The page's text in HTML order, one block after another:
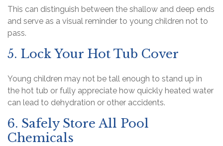
This can distinguish between the shallow and deep ends
and serve as a visual reminder to young children not to
pass.
5. Lock Your Hot Tub Cover
Young children may not be tall enough to stand up in
the hot tub or fully appreciate how quickly heated water
can lead to dehydration or other accidents.
6. Safely Store All Pool
Chemicals